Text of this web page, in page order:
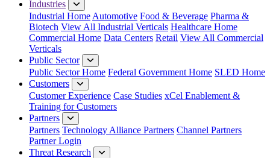
Industries
Industrial Home Automotive Food & Beverage Pharma &
Biotech View All Industrial Verticals Healthcare Home
Commercial Home Data Centers Retail View All Commercial
Verticals
Public Sector
Public Sector Home Federal Government Home SLED Home
Customers
Customer Experience Case Studies xCel Enablement &
Training for Customers
Partners
Partners Technology Alliance Partners Channel Partners
Partner Login
Threat Research